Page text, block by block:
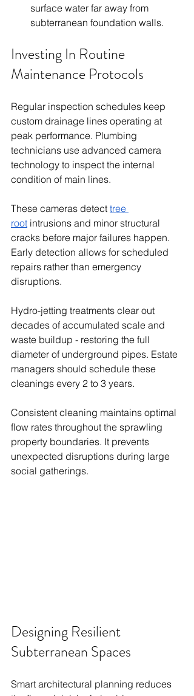
surface water far away from
subterranean foundation walls.
Investing In Routine
Maintenance Protocols
Regular inspection schedules keep
custom drainage lines operating at
peak performance. Plumbing
technicians use advanced camera
technology to inspect the internal
condition of main lines.
These cameras detect tree
root intrusions and minor structural
cracks before major failures happen.
Early detection allows for scheduled
repairs rather than emergency
disruptions.
Hydro-jetting treatments clear out
decades of accumulated scale and
waste buildup - restoring the full
diameter of underground pipes. Estate
managers should schedule these
cleanings every 2 to 3 years.
Consistent cleaning maintains optimal
flow rates throughout the sprawling
property boundaries. It prevents
unexpected disruptions during large
social gatherings.
Designing Resilient
Subterranean Spaces
Smart architectural planning reduces